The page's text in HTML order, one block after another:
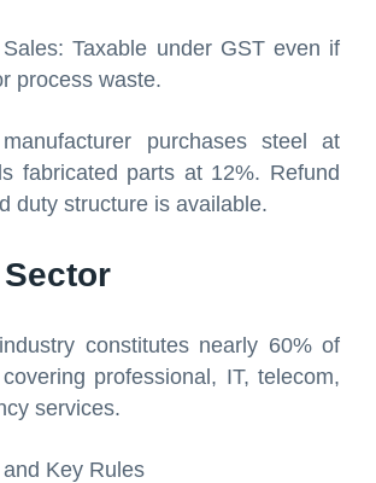
Taxable under GST even if
process waste.
purchases steel at
fabricated parts at 12%. Refund
duty structure is available.
constitutes nearly 60% of
covering professional, IT, telecom,
services.
Key Rules